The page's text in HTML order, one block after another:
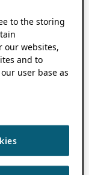
to the storing
our websites,
and to
user base as